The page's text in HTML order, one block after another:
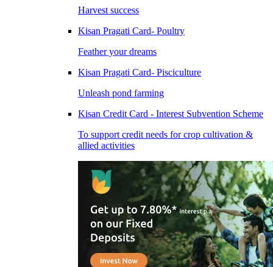
Harvest success
Kisan Pragati Card- Poultry
Feather your dreams
Kisan Pragati Card- Pisciculture
Unleash pond farming
Kisan Credit Card - Interest Subvention Scheme
To support credit needs for crop cultivation &
allied activities